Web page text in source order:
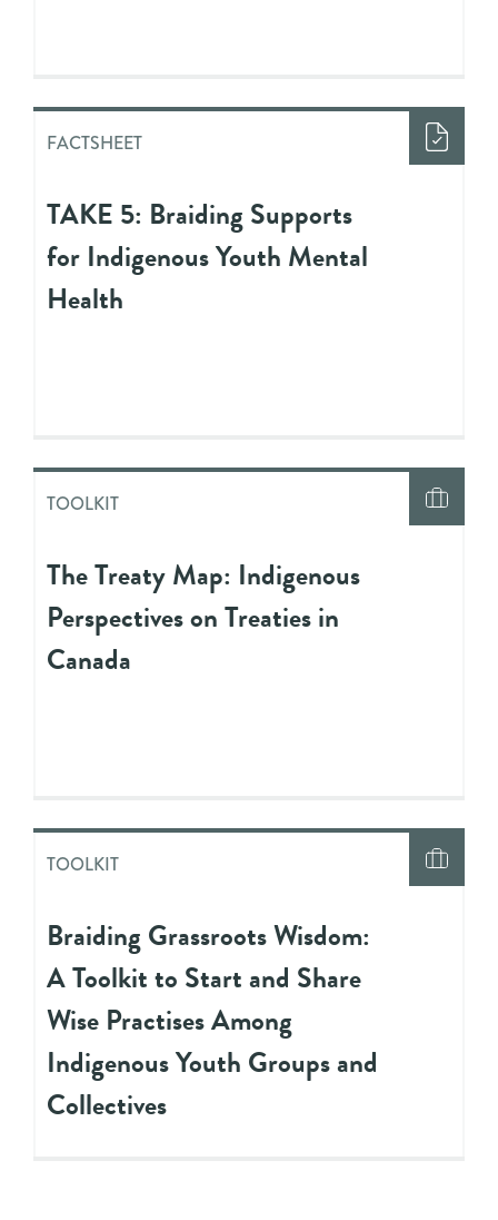
FACTSHEET
TAKE 5: Braiding Supports
for Indigenous Youth Mental
Health
TOOLKIT
The Treaty Map: Indigenous
Perspectives on Treaties in
Canada
TOOLKIT
Braiding Grassroots Wisdom:
A Toolkit to Start and Share
Wise Practises Among
Indigenous Youth Groups and
Collectives